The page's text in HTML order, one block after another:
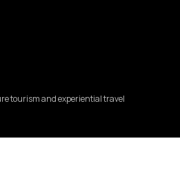
tourism and experiential travel